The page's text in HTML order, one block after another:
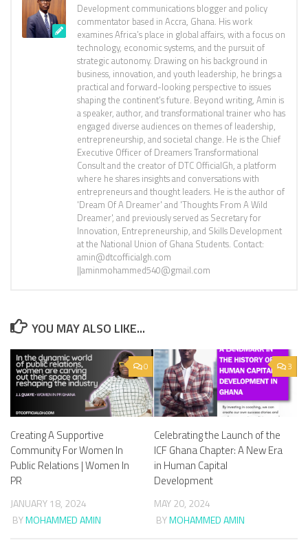
Development communications blogger and policy
commentator based in Accra, Ghana. His work
examines Africa’s place in global affairs, with a focus on
technology, economic systems, and the pursuit of
strategic autonomy. Drawing on his background in
business, innovation, and youth leadership, he brings a
practical and forward-looking perspective to issues
shaping the continent’s future. Beyond writing, Amin is
a speaker, author, and transformational trainer who has
engaged diverse audiences on themes of leadership,
entrepreneurship, and societal change. He is the Chief
Executive Officer of Dreamers Transformational
Consult and the creator of DTC OfficialGh, a platform
where he shares insights and conversations with
entrepreneurs and thought leaders. He is the author of
'Dream Of A Dreamer' and 'Thoughts From A Wild
Dreamer', and previously served as Secretary for
Innovation, Entrepreneurship, and Skills Development
at the National Union of Ghana Students. Contact:
amin@dtcofficialgh.com
||aminmohammed540@gmail.com
YOU MAY ALSO LIKE...
0
Creating A Supportive
Community For Women In
Public Relations | Women In
PR
JANUARY 18, 2024
BYMOHAMMED AMIN
3
Celebrating the Launch of the
ICF Ghana Chapter: A New Era
in Human Capital
Development
MAY 20, 2024
BYMOHAMMED AMIN